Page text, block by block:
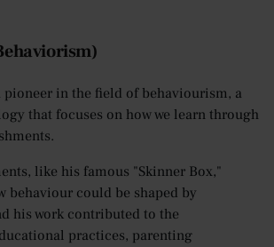
pioneer in the field of behaviourism, a
that focuses on how we learn through
like his famous "Skinner Box,"
behaviour could be shaped by
his work contributed to the
practices, parenting